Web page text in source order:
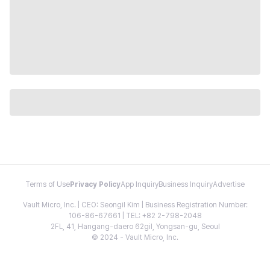
Terms of Use Privacy PolicyApp InquiryBusiness InquiryAdvertise
Vault Micro, Inc. | CEO: Seongil Kim | Business Registration Number:
106-86-67661 | TEL: +82 2-798-2048
2FL, 41, Hangang-daero 62gil, Yongsan-gu, Seoul
© 2024 - Vault Micro, Inc.